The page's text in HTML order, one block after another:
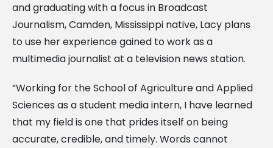
and graduating with a focus in Broadcast
Journalism, Camden, Mississippi native, Lacy plans
to use her experience gained to work as a
multimedia journalist at a television news station.
“Working for the School of Agriculture and Applied
Sciences as a student media intern, I have learned
that my field is one that prides itself on being
accurate, credible, and timely. Words cannot